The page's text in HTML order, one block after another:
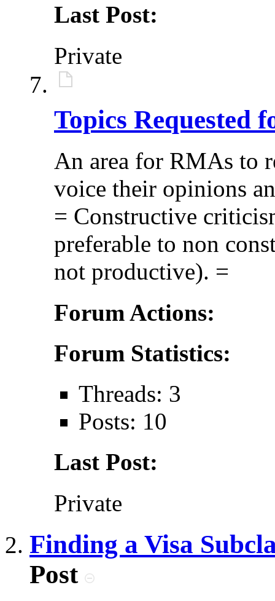
Last Post:
Private
Topics Requested
An area for RMAs to
voice their opinions
= Constructive
preferable to non
not productive). =
Forum Actions:
Forum Statistics:
Threads: 3
Posts: 10
Last Post:
Private
Finding a Visa
Post